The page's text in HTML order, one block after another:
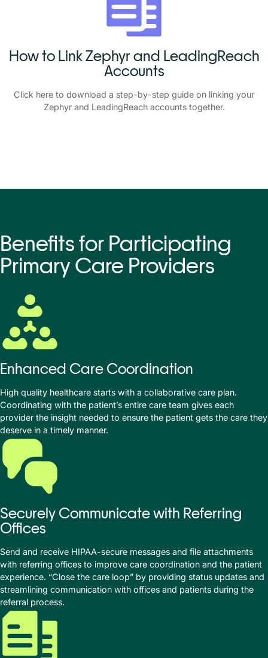
How to Link Zephyr and LeadingReach
Accounts
Click here to download a step-by-step guide on linking your
Zephyr and LeadingReach accounts together.
Benefits for Participating
Primary Care Providers
Enhanced Care Coordination
High quality healthcare starts with a collaborative care plan.
Coordinating with the patient’s entire care team gives each
provider the insight needed to ensure the patient gets the care they
deserve in a timely manner.
Securely Communicate with Referring
Offices
Send and receive HIPAA-secure messages and file attachments
with referring offices to improve care coordination and the patient
experience. “Close the care loop” by providing status updates and
streamlining communication with offices and patients during the
referral process.